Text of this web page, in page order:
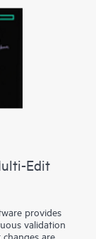
Edit
provides
validation
are